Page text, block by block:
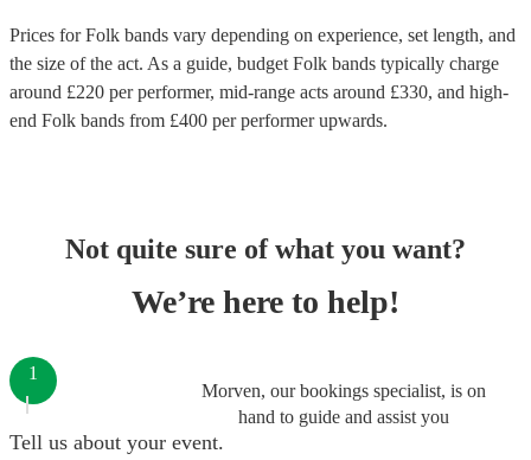
Prices forFolk bands vary depending on experience, set length, and
the size of the act. As a guide, budget Folk bands typically charge
around £220 per performer, mid-range acts around £330, and high-
end Folk bands from £400 per performerupwards.
Not quite sure of what you want?
We’re here to help!
Morven, our bookings specialist, is on
hand to guide and assist you
1
Tell us about your event.